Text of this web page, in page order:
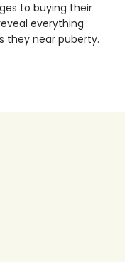
to buying their
everything
they near puberty.